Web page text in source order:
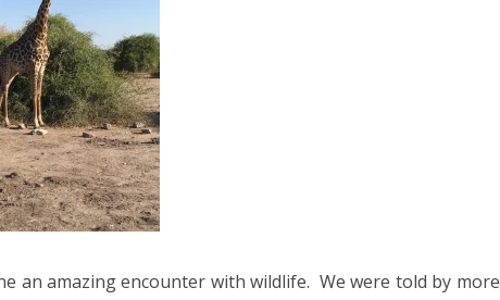
an amazing encounter with wildlife. We were told by more